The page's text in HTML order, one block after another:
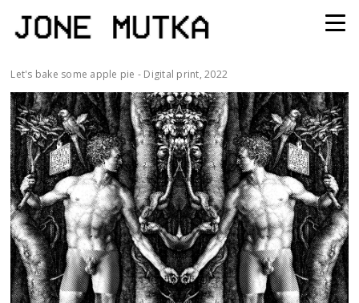
Let's bake some apple pie - Digital print, 2022